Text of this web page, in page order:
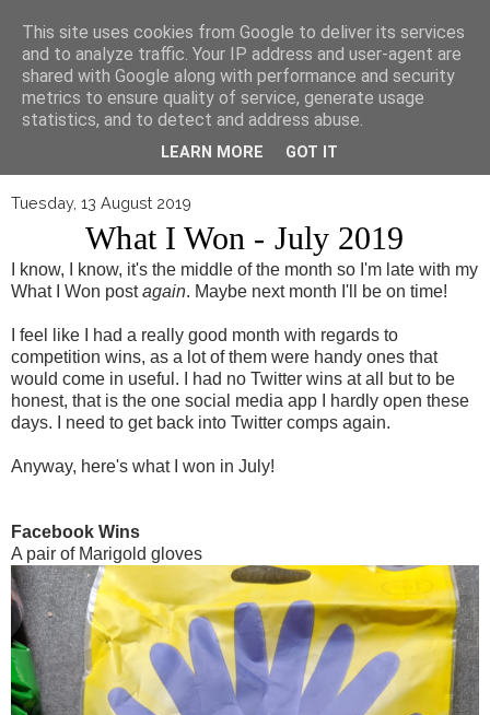
▼
Tuesday, 13 August 2019
What I Won - July 2019
I know, I know, it's the middle of the month so I'm late with my
What I Won postagain. Maybe next month I'll be on time!
I feel like I had a really good month with regards to
competition wins, as a lot of them were handy ones that
would come in useful. I had no Twitter wins at all but to be
honest, that is the one social media app I hardly open these
days. I need to get back into Twitter comps again.
Anyway, here's what I won in July!
Facebook Wins
A pair of Marigold gloves
This site uses cookies from Google to deliver its services
and to analyze traffic. Your IP address and user-agent are
shared with Google along with performance and security
metrics to ensure quality of service, generate usage
statistics, and to detect and address abuse.
LEARN MORE GOT IT